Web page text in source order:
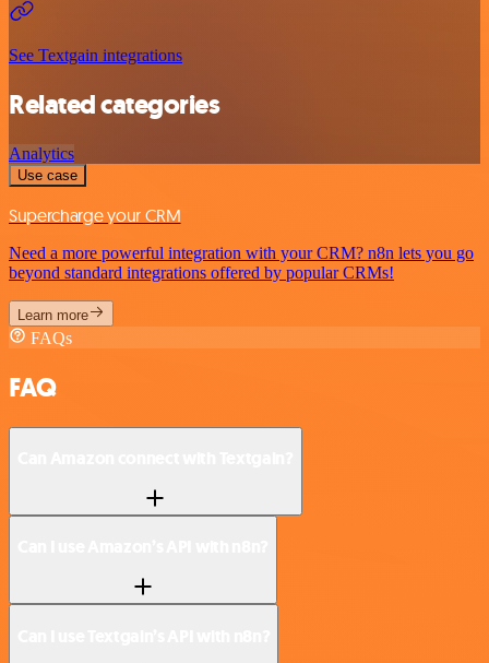
See Textgain integrations
Related categories
Analytics
Use case
Supercharge your CRM
Need a more powerful integration with your CRM? n8n lets you go
beyond standard integrations offered by popular CRMs!
Learn more
FAQs
FAQ